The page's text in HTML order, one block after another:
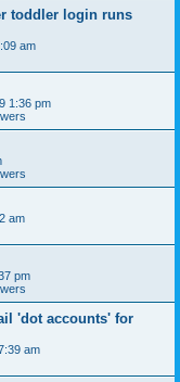
toddler login runs
am
1:36 pm
am
pm
'dot accounts' for
am